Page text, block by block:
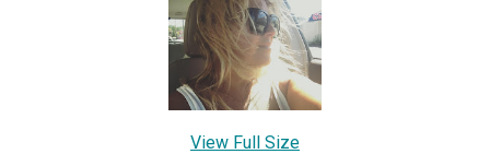
View Full Size